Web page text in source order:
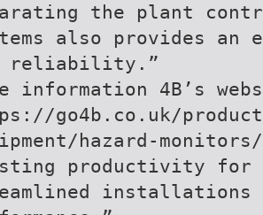
the plant
also provides an
reliability.”
information 4B’s
go4b.co.uk/
hazard-
productivity for
installations